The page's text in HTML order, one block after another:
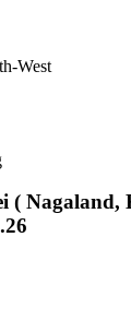
West
( Nagaland,